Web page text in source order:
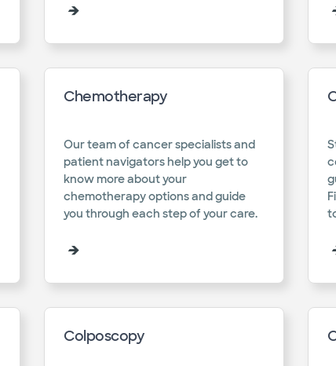
Chemotherapy
Our team of cancer specialists and
patient navigators help you get to
know more about your
chemotherapy options and guide
you through each step of your care.​
Colposcopy